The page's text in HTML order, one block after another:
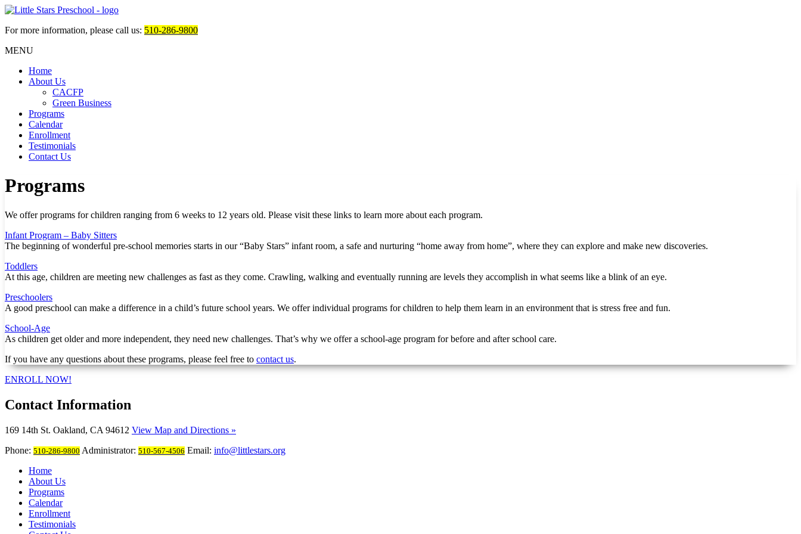
For more information, please call us: 510-286-9800
MENU
Home
About Us
CACFP
Green Business
Programs
Calendar
Enrollment
Testimonials
Contact Us
Programs
We offer programs for children ranging from 6 weeks to 12 years old. Please visit these links to learn more about each program.
Infant Program – Baby Sitters
The beginning of wonderful pre-school memories starts in our “Baby Stars” infant room, a safe and nurturing “home away from home”, where they can explore and make new discoveries.
Toddlers
At this age, children are meeting new challenges as fast as they come. Crawling, walking and eventually running are levels they accomplish in what seems like a blink of an eye.
Preschoolers
A good preschool can make a difference in a child’s future school years. We offer individual programs for children to help them learn in an environment that is stress free and fun.
School-Age
As children get older and more independent, they need new challenges. That’s why we offer a school-age program for before and after school care.
If you have any questions about these programs, please feel free to contact us.
ENROLL NOW!
Contact Information
169 14th St. Oakland, CA 94612 View Map and Directions »
Phone: 510-286-9800 Administrator: 510-567-4506 Email: info@littlestars.org
Home
About Us
Programs
Calendar
Enrollment
Testimonials